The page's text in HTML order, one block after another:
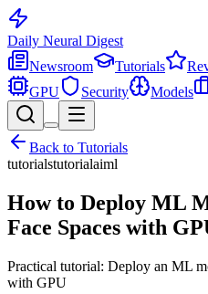
Daily Neural Digest
Newsroom
Tutorials
GPU
Security Models
Back to Tutorials
tutorialstutorialaiml
How to Deploy ML
Face Spaces with
Practical tutorial: Deploy an ML
with GPU